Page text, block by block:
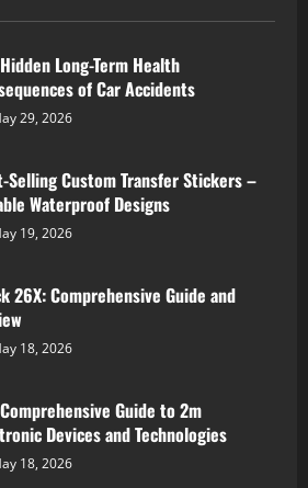
Long-Term Health
of Car Accidents
29, 2026
Selling Custom Transfer Stickers –
Waterproof Designs
19, 2026
26X: Comprehensive Guide and
18, 2026
Guide to 2m
Devices and Technologies
18, 2026